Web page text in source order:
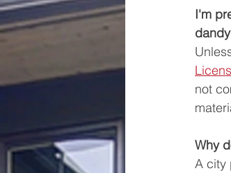
I'm
not
Why
A city